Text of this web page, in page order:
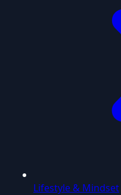
Lifestyle & Mindset